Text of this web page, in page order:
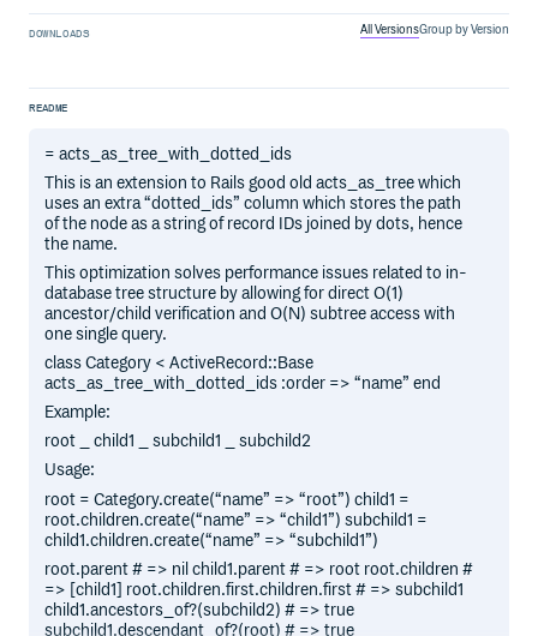
DOWNLOADS All VersionsGroup by Version
README
= acts_as_tree_with_dotted_ids
This is an extension to Rails good old acts_as_tree which
uses an extra “dotted_ids” column which stores the path
of the node as a string of record IDs joined by dots, hence
the name.
This optimization solves performance issues related to in-
database tree structure by allowing for direct O(1)
ancestor/child verification and O(N) subtree access with
one single query.
class Category < ActiveRecord::Base
acts_as_tree_with_dotted_ids :order => “name” end
Example:
root _ child1 _ subchild1 _ subchild2
Usage:
root = Category.create(“name” => “root”) child1 =
root.children.create(“name” => “child1”) subchild1 =
child1.children.create(“name” => “subchild1”)
root.parent # => nil child1.parent # => root root.children #
=> [child1] root.children.first.children.first # => subchild1
child1.ancestors_of?(subchild2) # => true
subchild1.descendant_of?(root) # => true